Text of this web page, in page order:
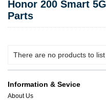
Honor 200 Smart
Parts
There are no products to list
Information & Sevice
About Us